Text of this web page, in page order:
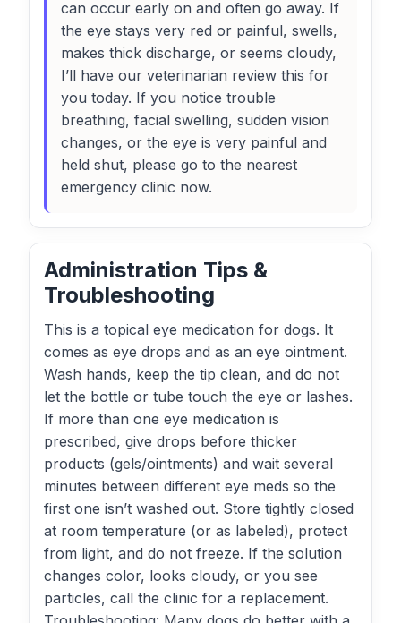
can occur early on and often go away. If
the eye stays very red or painful, swells,
makes thick discharge, or seems cloudy,
I’ll have our veterinarian review this for
you today. If you notice trouble
breathing, facial swelling, sudden vision
changes, or the eye is very painful and
held shut, please go to the nearest
emergency clinic now.
Administration Tips &
Troubleshooting
This is a topical eye medication for dogs. It
comes as eye drops and as an eye ointment.
Wash hands, keep the tip clean, and do not
let the bottle or tube touch the eye or lashes.
If more than one eye medication is
prescribed, give drops before thicker
products (gels/ointments) and wait several
minutes between different eye meds so the
first one isn’t washed out. Store tightly closed
at room temperature (or as labeled), protect
from light, and do not freeze. If the solution
changes color, looks cloudy, or you see
particles, call the clinic for a replacement.